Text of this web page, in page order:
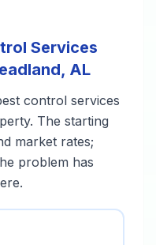
Services
, AL
control services
The starting
market rates;
problem has